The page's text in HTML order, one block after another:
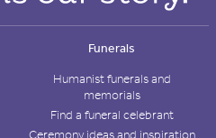
Funerals
Humanist funerals and
memorials
Find a funeral celebrant
Ceremony ideas and inspiration